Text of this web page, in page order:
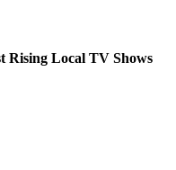
Rising Local TV Shows